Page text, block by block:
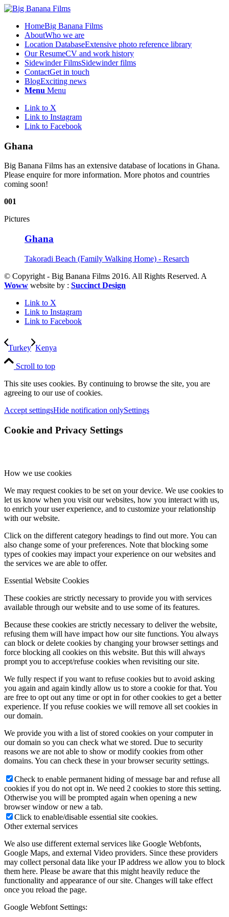
HomeBig Banana Films
AboutWho we are
Location DatabaseExtensive photo reference library
Our ResumeCV and work history
Sidewinder FilmsSidewinder films
ContactGet in touch
BlogExciting news
Menu Menu
Link to X
Link to Instagram
Link to Facebook
Ghana
Big Banana Films has an extensive database of locations in Ghana.
Please enquire for more information. More photos and countries
coming soon!
001
Pictures
Ghana
Takoradi Beach (Family Walking Home) - Resarch
© Copyright - Big Banana Films 2016. All Rights Reserved. A
Woww website by : Succinct Design
Link to X
Link to Instagram
Link to Facebook
Turkey Kenya
Scroll to top
This site uses cookies. By continuing to browse the site, you are
agreeing to our use of cookies.
Accept settingsHide notification onlySettings
Cookie and Privacy Settings
How we use cookies
We may request cookies to be set on your device. We use cookies to
let us know when you visit our websites, how you interact with us,
to enrich your user experience, and to customize your relationship
with our website.
Click on the different category headings to find out more. You can
also change some of your preferences. Note that blocking some
types of cookies may impact your experience on our websites and
the services we are able to offer.
Essential Website Cookies
These cookies are strictly necessary to provide you with services
available through our website and to use some of its features.
Because these cookies are strictly necessary to deliver the website,
refusing them will have impact how our site functions. You always
can block or delete cookies by changing your browser settings and
force blocking all cookies on this website. But this will always
prompt you to accept/refuse cookies when revisiting our site.
We fully respect if you want to refuse cookies but to avoid asking
you again and again kindly allow us to store a cookie for that. You
are free to opt out any time or opt in for other cookies to get a better
experience. If you refuse cookies we will remove all set cookies in
our domain.
We provide you with a list of stored cookies on your computer in
our domain so you can check what we stored. Due to security
reasons we are not able to show or modify cookies from other
domains. You can check these in your browser security settings.
Check to enable permanent hiding of message bar and refuse all
cookies if you do not opt in. We need 2 cookies to store this setting.
Otherwise you will be prompted again when opening a new
browser window or new a tab.
Click to enable/disable essential site cookies.
Other external services
We also use different external services like Google Webfonts,
Google Maps, and external Video providers. Since these providers
may collect personal data like your IP address we allow you to block
them here. Please be aware that this might heavily reduce the
functionality and appearance of our site. Changes will take effect
once you reload the page.
Google Webfont Settings: